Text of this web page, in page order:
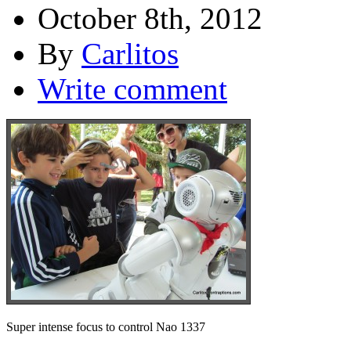
October 8th, 2012
By Carlitos
Write comment
Super intense focus to control Nao 1337